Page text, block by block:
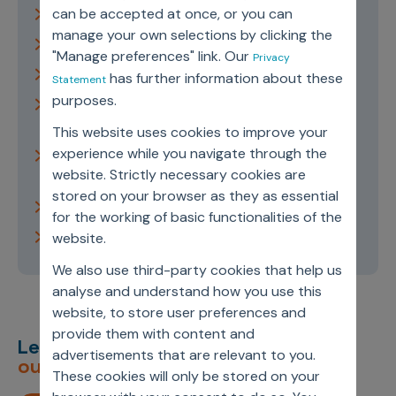
can be accepted at once, or you can
manage your own selections by clicking the
"Manage preferences" link. Our Privacy
Statementhas further information about these
purposes.
This website uses cookies to improve your
experience while you navigate through the
website. Strictly necessary cookies are
stored on your browser as they as essential
for the working of basic functionalities of the
website.
We also use third-party cookies that help us
analyse and understand how you use this
website, to store user preferences and
provide them with content and
advertisements that are relevant to you.
These cookies will only be stored on your
Types of Artificial Intelligence
Subsets of Artificial Intelligence
History of Artificial Intelligence
Benefits and Applications of Artificial
Intelligence
Artificial Intelligence in Life Sciences and
Healthcare
Ethics in Artificial Intelligence
The Future of Artificial Intelligence
Let’s deliverunimagined
outcomes,together.